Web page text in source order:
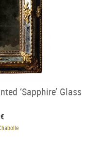
‘Sapphire’ Glass